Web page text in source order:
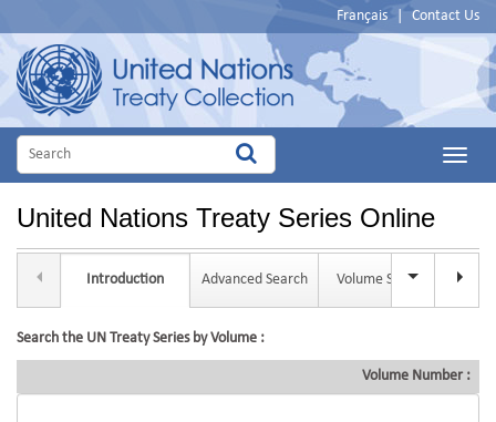
Français Contact Us
Main
United Nations Treaty Series Online
Introduction Advanced Search Volume Search
Search the UN Treaty Series by Volume :
Volume Number :